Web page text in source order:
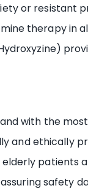
or resistant
therapy in
with the
and ethically
patients
safety